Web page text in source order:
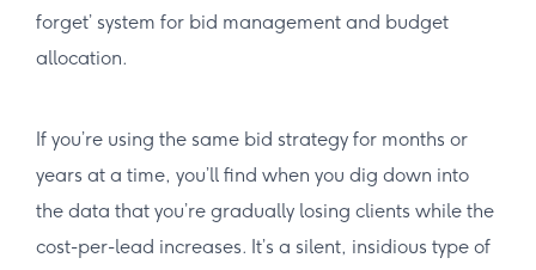
forget’ system for bid management and budget
allocation.
If you’re using the same bid strategy for months or
years at a time, you’ll find when you dig down into
the data that you’re gradually losing clients while the
cost-per-lead increases. It’s a silent, insidious type of